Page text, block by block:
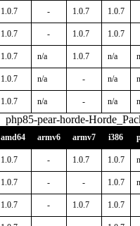
1.0.7 - 1.0.7 1.0.7
1.0.7 - 1.0.7 1.0.7
1.0.7 n/a 1.0.7 n/a
1.0.7 n/a - n/a
1.0.7 n/a - n/a
php85-pear-horde-
amd64 armv6 armv7 i386
1.0.7 - 1.0.7 1.0.7
1.0.7 - - 1.0.7
1.0.7 - 1.0.7 1.0.7